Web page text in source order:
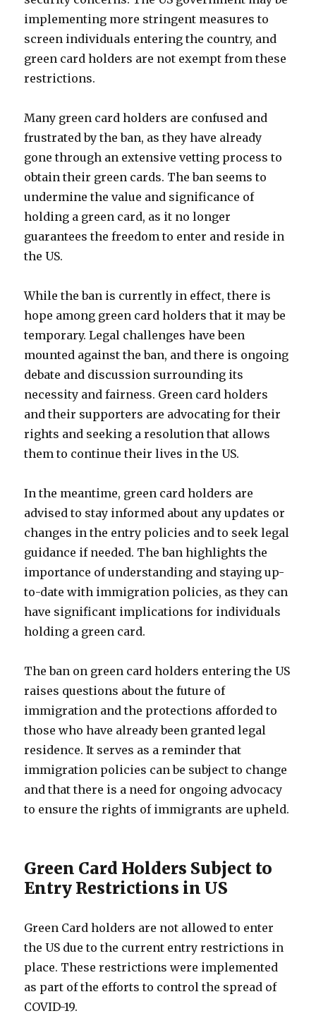
implementing more stringent measures to
screen individuals entering the country, and
green card holders are not exempt from these
restrictions.
Many green card holders are confused and
frustrated by the ban, as they have already
gone through an extensive vetting process to
obtain their green cards. The ban seems to
undermine the value and significance of
holding a green card, as it no longer
guarantees the freedom to enter and reside in
the US.
While the ban is currently in effect, there is
hope among green card holders that it may be
temporary. Legal challenges have been
mounted against the ban, and there is ongoing
debate and discussion surrounding its
necessity and fairness. Green card holders
and their supporters are advocating for their
rights and seeking a resolution that allows
them to continue their lives in the US.
In the meantime, green card holders are
advised to stay informed about any updates or
changes in the entry policies and to seek legal
guidance if needed. The ban highlights the
importance of understanding and staying up-
to-date with immigration policies, as they can
have significant implications for individuals
holding a green card.
The ban on green card holders entering the US
raises questions about the future of
immigration and the protections afforded to
those who have already been granted legal
residence. It serves as a reminder that
immigration policies can be subject to change
and that there is a need for ongoing advocacy
to ensure the rights of immigrants are upheld.
Green Card Holders Subject to
Entry Restrictions in US
Green Card holders are not allowed to enter
the US due to the current entry restrictions in
place. These restrictions were implemented
as part of the efforts to control the spread of
COVID-19.